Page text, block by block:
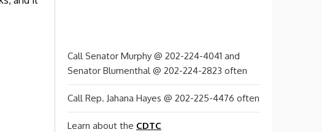
Call Senator Murphy @ 202-224-4041 and
Senator Blumenthal @ 202-224-2823 often
Call Rep. Jahana Hayes @ 202-225-4476 often
Learn about the CDTC